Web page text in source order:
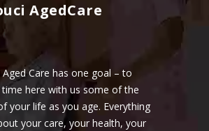
AgedCare
Aged Care has one goal – to
here with us some of the
your life as you age. Everything
your care, your health, your